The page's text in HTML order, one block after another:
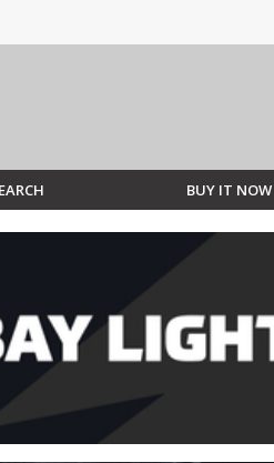
BUY IT NOW